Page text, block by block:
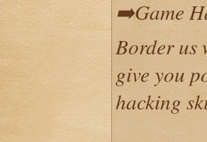
➡️Game
Border us
give you
hacking